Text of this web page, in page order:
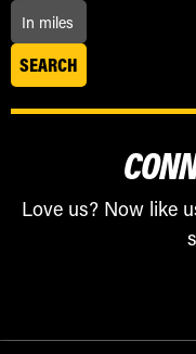
Love us? Now like